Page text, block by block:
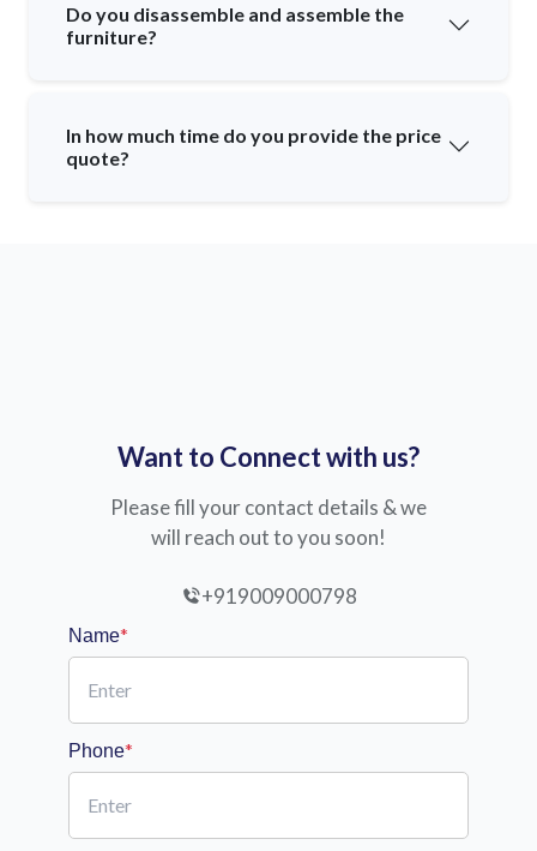
Do you disassemble and assemble the
furniture?
In how much time do you provide the price
quote?
Want to Connect with us?
Please fill your contact details & we
will reach out to you soon!
+919009000798
Name*
Phone*